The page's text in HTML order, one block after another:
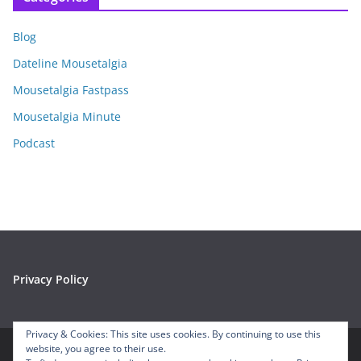
v
e
s
Blog
Dateline Mousetalgia
Mousetalgia Fastpass
Mousetalgia Minute
Podcast
Privacy Policy
Privacy & Cookies: This site uses cookies. By continuing to use this
website, you agree to their use.